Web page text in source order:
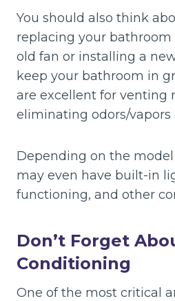
You should also think
replacing your bathroom
old fan or installing a
keep your bathroom in
are excellent for venting
eliminating odors/vapors
Depending on the
may even have built-in
functioning, and other
Don’t Forget
Conditioning
One of the most critical